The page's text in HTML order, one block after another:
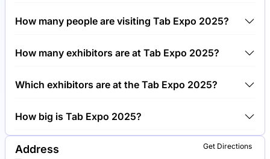
How many people are visiting Tab Expo 2025?
2025.
How many exhibitors are at Tab Expo 2025?
2025.
Which exhibitors are at the Tab Expo 2025?
and Japan Tobacco International are among the
companies exhibiting at Tab Expo 2025.
How big is Tab Expo 2025?
Tab Expo 2025 covers an exhibition area of 10,000
square meters.
Get Directions
Address